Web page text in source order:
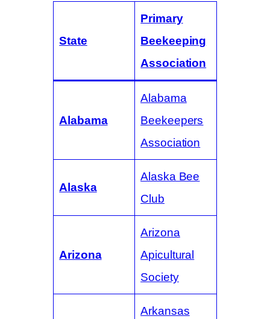
State
Primary
Beekeeping
Association
Alabama
Alabama
Beekeepers
Association
Alaska
Alaska Bee
Club
Arizona
Arizona
Apicultural
Society
Arkansas